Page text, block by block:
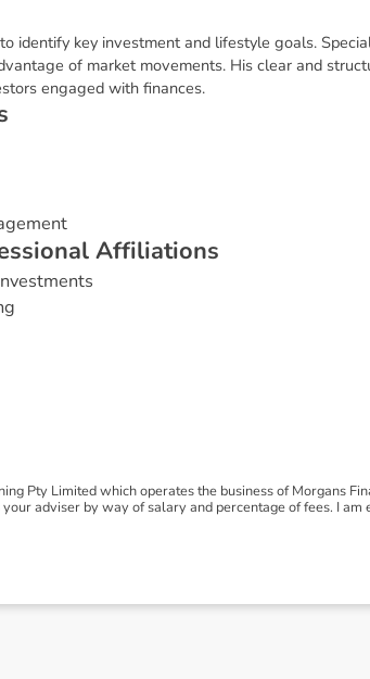
identify key investment and lifestyle goals.
of market movements. His clear and
engaged with finances.
ssional Affiliations
Pty Limited which operates the business of Morgans
adviser by way of salary and percentage of fees. I